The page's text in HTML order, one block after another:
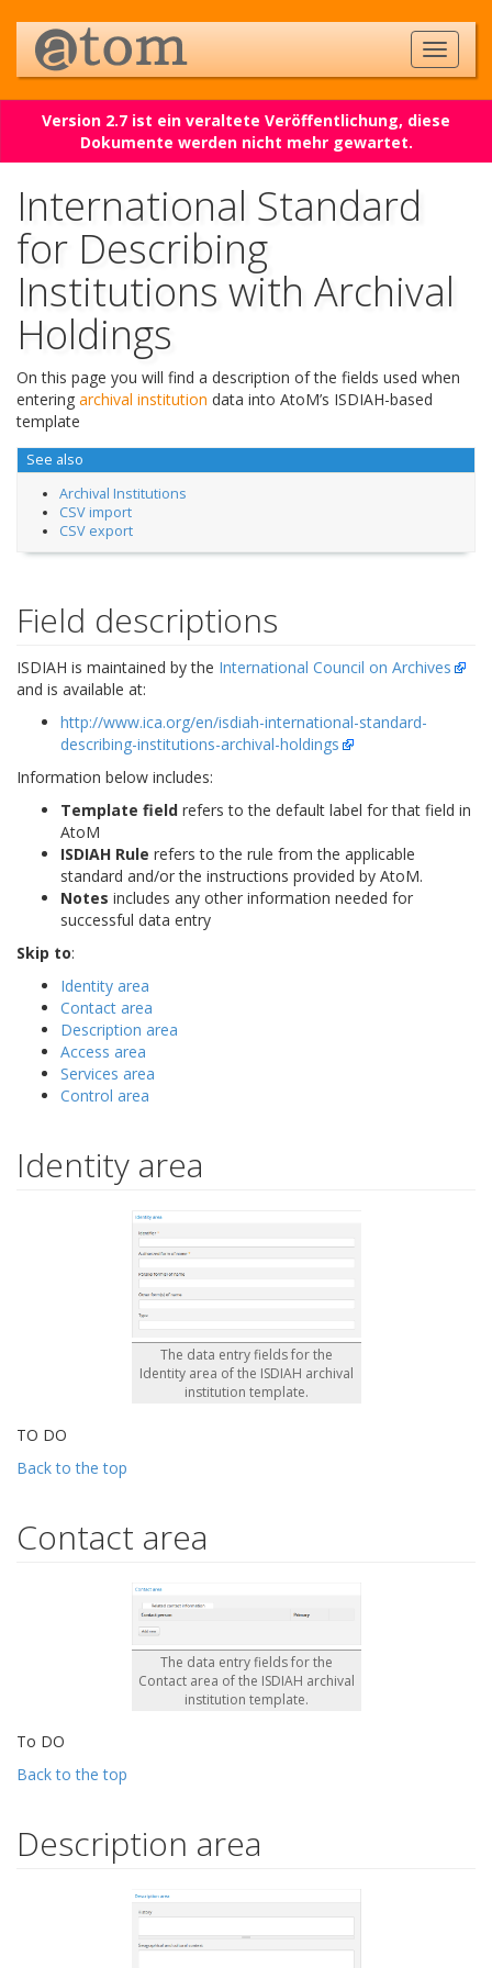
Version 2.7 ist ein veraltete Veröffentlichung, diese
Dokumente werden nicht mehr gewartet.
International Standard
for Describing
Institutions with Archival
Holdings
On this page you will find a description of the fields used when
entering archival institution data into AtoM’s ISDIAH-based
template
See also
Archival Institutions
CSV import
CSV export
Field descriptions
ISDIAH is maintained by the International Council on Archives
and is available at:
http://www.ica.org/en/isdiah-international-standard-
describing-institutions-archival-holdings
Information below includes:
Template field refers to the default label for that field in
AtoM
ISDIAH Rule refers to the rule from the applicable
standard and/or the instructions provided by AtoM.
Notes includes any other information needed for
successful data entry
Skip to:
Identity area
Contact area
Description area
Access area
Services area
Control area
Identity area
The data entry fields for the
Identity area of the ISDIAH archival
institution template.
TO DO
Back to the top
Contact area
The data entry fields for the
Contact area of the ISDIAH archival
institution template.
To DO
Back to the top
Description area